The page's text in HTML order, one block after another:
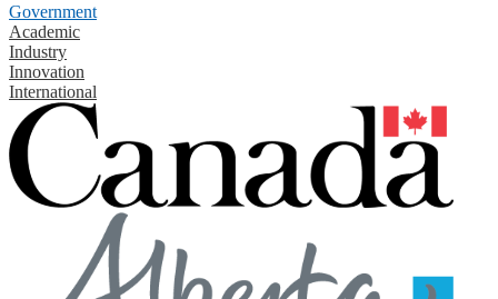
Government
Academic
Industry
Innovation
International